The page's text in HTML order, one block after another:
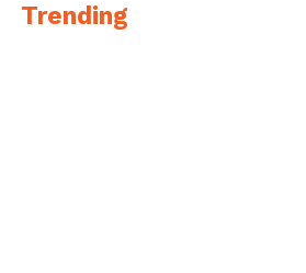
Trending